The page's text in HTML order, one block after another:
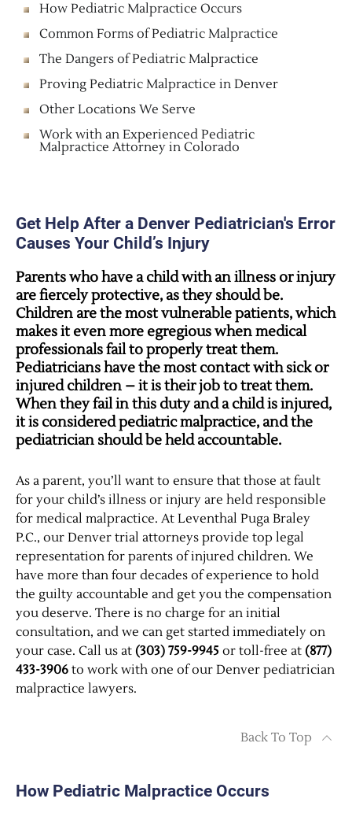
How Pediatric Malpractice Occurs
Common Forms of Pediatric Malpractice
The Dangers of Pediatric Malpractice
Proving Pediatric Malpractice in Denver
Other Locations We Serve
Work with an Experienced Pediatric
Malpractice Attorney in Colorado
Get Help After a Denver Pediatrician's Error
Causes Your Child’s Injury
Parents who have a child with an illness or injury
are fiercely protective, as they should be.
Children are the most vulnerable patients, which
makes it even more egregious when medical
professionals fail to properly treat them.
Pediatricians have the most contact with sick or
injured children – it is their job to treat them.
When they fail in this duty and a child is injured,
it is considered pediatric malpractice, and the
pediatrician should be held accountable.
As a parent, you’ll want to ensure that those at fault
for your child’s illness or injury are held responsible
for medical malpractice. At Leventhal Puga Braley
P.C., our Denver trial attorneys provide top legal
representation for parents of injured children. We
have more than four decades of experience to hold
the guilty accountable and get you the compensation
you deserve. There is no charge for an initial
consultation, and we can get started immediately on
your case. Call us at (303) 759-9945 or toll-free at (877)
433-3906 to work with one of our Denver pediatrician
malpractice lawyers.
Back To Top
How Pediatric Malpractice Occurs